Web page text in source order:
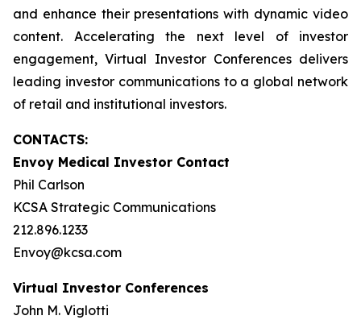
and enhance their presentations with dynamic video
content. Accelerating the next level of investor
engagement, Virtual Investor Conferences delivers
leading investor communications to a global network
of retail and institutional investors.
CONTACTS:
Envoy Medical Investor Contact
Phil Carlson
KCSA Strategic Communications
212.896.1233
Envoy@kcsa.com
Virtual Investor Conferences
John M. Viglotti